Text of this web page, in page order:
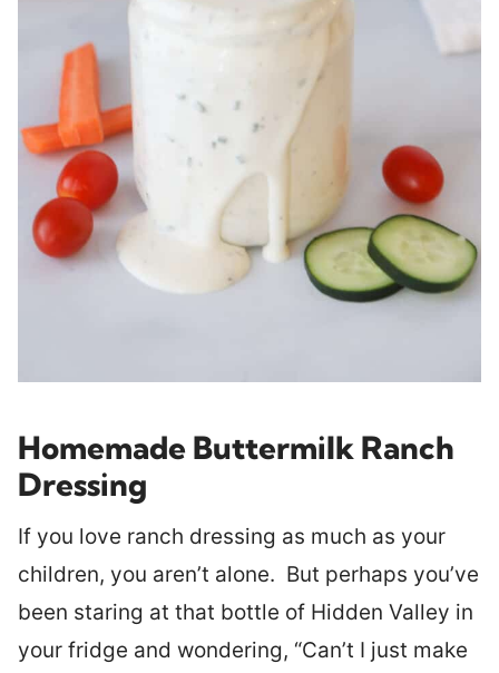
Homemade Buttermilk Ranch
Dressing
If you love ranch dressing as much as your
children, you aren’t alone. But perhaps you’ve
been staring at that bottle of Hidden Valley in
your fridge and wondering, “Can’t I just make